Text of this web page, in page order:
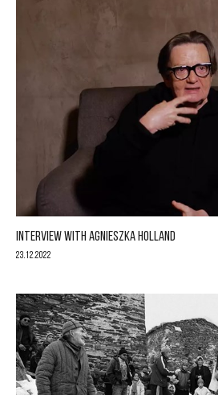
INTERVIEW WITH AGNIESZKA HOLLAND
23.12.2022